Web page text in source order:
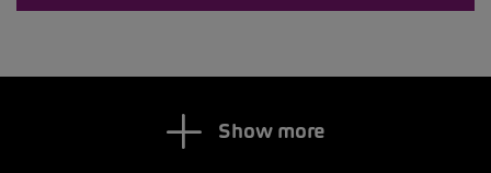
Show more